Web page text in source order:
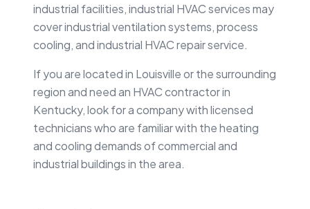
industrial facilities, industrial HVAC services may
cover industrial ventilation systems, process
cooling, and industrial HVAC repair service.
If you are located in Louisville or the surrounding
region and need an HVAC contractor in
Kentucky, look for a company with licensed
technicians who are familiar with the heating
and cooling demands of commercial and
industrial buildings in the area.